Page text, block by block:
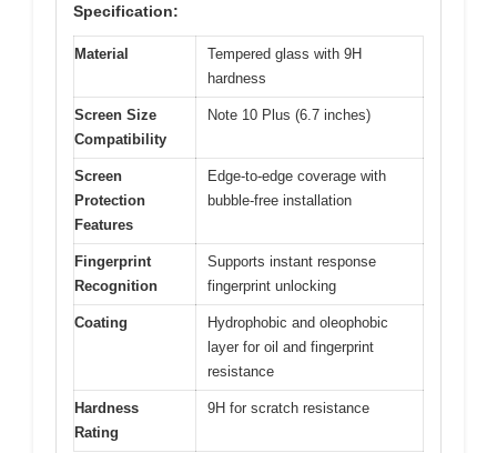
Specification:
Material
Tempered glass with 9H
hardness
Screen Size
Compatibility
Note 10 Plus (6.7 inches)
Screen
Protection
Features
Edge-to-edge coverage with
bubble-free installation
Fingerprint
Recognition
Supports instant response
fingerprint unlocking
Coating
Hydrophobic and oleophobic
layer for oil and fingerprint
resistance
Hardness
Rating
9H for scratch resistance